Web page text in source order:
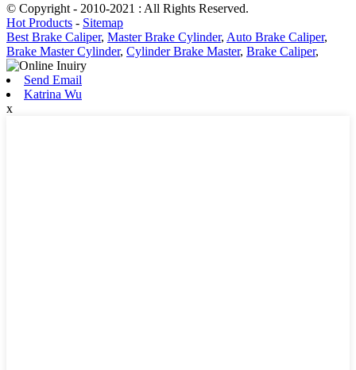
© Copyright - 2010-2021 : All Rights Reserved.
Hot Products - Sitemap
Best Brake Caliper, Master Brake Cylinder, Auto Brake Caliper,
Brake Master Cylinder, Cylinder Brake Master, Brake Caliper,
Send Email
Katrina Wu
x